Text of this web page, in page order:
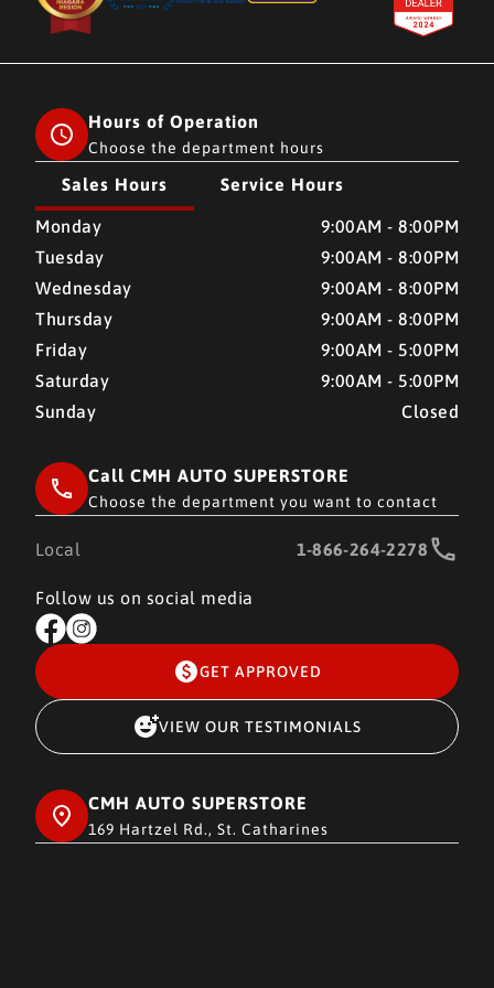
Hours of Operation
Choose the department hours
Sales Hours Service Hours
CMH AUTO SUPERSTORE CMH AUTO SUPERSTORE
Monday
9:00AM - 8:00PM
Tuesday
9:00AM - 8:00PM
Wednesday
9:00AM - 8:00PM
Thursday
9:00AM - 8:00PM
Friday
9:00AM - 5:00PM
Saturday
9:00AM - 5:00PM
Sunday
Closed
Call CMH AUTO SUPERSTORE
Choose the department you want to contact
Local 1-866-264-2278
Follow us on social media
GET APPROVED
VIEW OUR TESTIMONIALS
CMH AUTO SUPERSTORE
169 Hartzel Rd., St. Catharines